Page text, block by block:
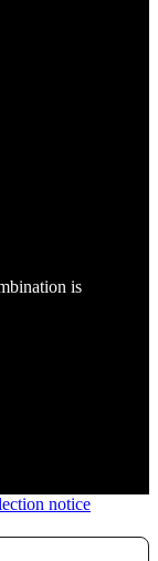
is
notice